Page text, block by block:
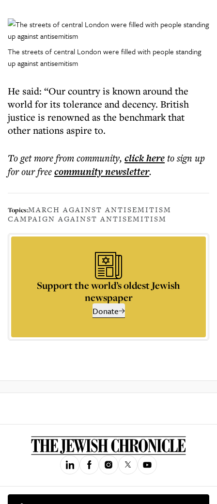
The streets of central London were filled with people standing
up against antisemitism
He said: “Our country is known around the
world for its tolerance and decency. British
justice is renowned as the benchmark that
other nations aspire to.
To get morefrom community, click hereto sign up
for our freecommunitynewsletter.
Topics:MARCH AGAINST ANTISEMITISM
CAMPAIGN AGAINST ANTISEMITISM
Support the world’s oldest Jewish
newspaper
Donate